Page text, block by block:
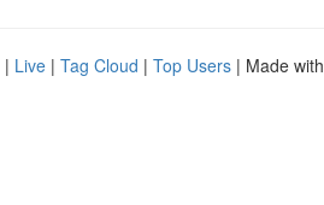
| Live | Tag Cloud | Top Users | Made with